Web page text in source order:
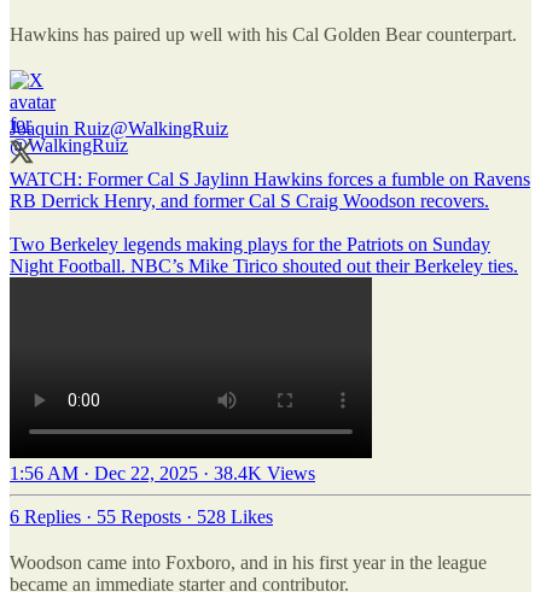
Hawkins has paired up well with his Cal Golden Bear counterpart.
Joaquin Ruiz@WalkingRuiz
WATCH: Former Cal S Jaylinn Hawkins forces a fumble on Ravens
RB Derrick Henry, and former Cal S Craig Woodson recovers.
Two Berkeley legends making plays for the Patriots on Sunday
Night Football. NBC’s Mike Tirico shouted out their Berkeley ties.
1:56 AM · Dec 22, 2025 · 38.4K Views
6 Replies · 55 Reposts · 528 Likes
Woodson came into Foxboro, and in his first year in the league
became an immediate starter and contributor.